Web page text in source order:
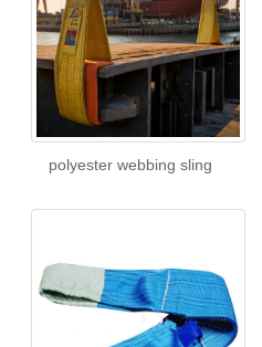
polyester webbing sling